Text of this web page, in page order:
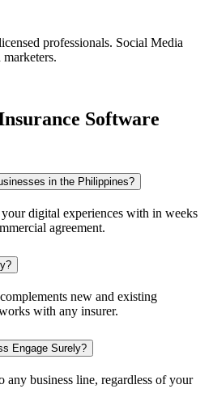
professionals. Social Media
Software
in the Philippines?
digital experiences with in weeks
agreement.
new and existing
with any insurer.
Engage Surely?
any business line, regardless of your